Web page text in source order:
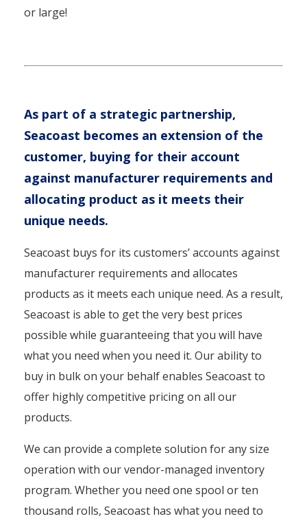
or large!
As part of a strategic partnership,
Seacoast becomes an extension of the
customer, buying for their account
against manufacturer requirements and
allocating product as it meets their
unique needs.
Seacoast buys for its customers’ accounts against
manufacturer requirements and allocates
products as it meets each unique need. As a result,
Seacoast is able to get the very best prices
possible while guaranteeing that you will have
what you need when you need it. Our ability to
buy in bulk on your behalf enables Seacoast to
offer highly competitive pricing on all our
products.
We can provide a complete solution for any size
operation with our vendor-managed inventory
program. Whether you need one spool or ten
thousand rolls, Seacoast has what you need to